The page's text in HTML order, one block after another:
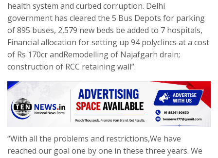
health system and curbed corruption. Delhi
government has cleared the 5 Bus Depots for parking
of 895 buses, 2,579 new beds be added to 7 hospitals,
Financial allocation for setting up 94 polyclincs at a cost
of Rs 170cr andRemodelling of Najafgarh drain;
construction of RCC retaining wall”.
“With all the problems and restrictions,We have
reached our goal one by one in these three years. We